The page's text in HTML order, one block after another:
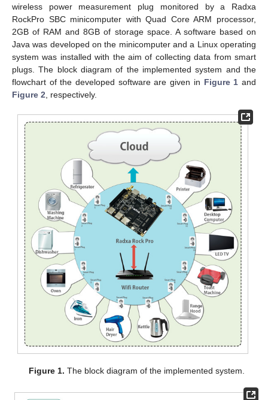
wireless power measurement plug monitored by a Radxa
RockPro SBC minicomputer with Quad Core ARM processor,
2GB of RAM and 8GB of storage space. A software based on
Java was developed on the minicomputer and a Linux operating
system was installed with the aim of collecting data from smart
plugs. The block diagram of the implemented system and the
flowchart of the developed software are given in Figure 1 and
Figure 2 , respectively.
Figure 1. The block diagram of the implemented system.